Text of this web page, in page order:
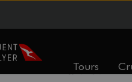
Tours